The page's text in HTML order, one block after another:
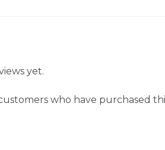
yet.
who have purchased